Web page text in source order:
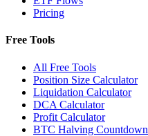
Pricing
Free Tools
All Free Tools
Position Size Calculator
Liquidation Calculator
DCA Calculator
Profit Calculator
BTC Halving Countdown